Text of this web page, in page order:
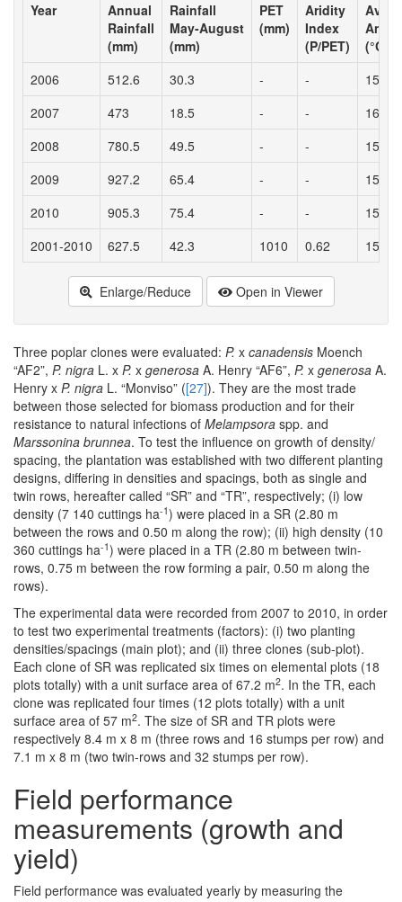
Year
Annual
Rainfall
(mm)
Rainfall
May-August
(mm)
PET
(mm)
Aridity
Index
(P/PET)
(°C)
2006
512.6 30.3 - -
15.8
2007
473 18.5 - -
16.5
2008
780.5 49.5 - -
15.5
2009
927.2 65.4 - -
15.6
2010
905.3 75.4 - -
15
2001-2010
627.5 42.3 1010 0.62 15.3
Enlarge/Reduce Open in Viewer
Three poplar clones were evaluated: P. x canadensis Moench
“AF2”, P. nigra L. x P. x generosa A. Henry “AF6”, P. x generosa A.
Henry x P. nigra L. “Monviso” ([27]). They are the most trade
between those selected for biomass production and for their
resistance to natural infections of Melampsora spp. and
Marssonina brunnea. To test the influence on growth of density/
spacing, the plantation was established with two different planting
designs, differing in densities and spacings, both as single and
twin rows, hereafter called “SR” and “TR”, respectively; (i) low
density (7 140 cuttings ha-1) were placed in a SR (2.80 m
between the rows and 0.50 m along the row); (ii) high density (10
360 cuttings ha-1) were placed in a TR (2.80 m between twin-
rows, 0.75 m between the row forming a pair, 0.50 m along the
rows).
The experimental data were recorded from 2007 to 2010, in order
to test two experimental treatments (factors): (i) two planting
densities/spacings (main plot); and (ii) three clones (sub-plot).
Each clone of SR was replicated six times on elemental plots (18
plots totally) with a unit surface area of 67.2 m2. In the TR, each
clone was replicated four times (12 plots totally) with a unit
surface area of 57 m2. The size of SR and TR plots were
respectively 8.4 m x 8 m (three rows and 16 stumps per row) and
7.1 m x 8 m (two twin-rows and 32 stumps per row).
Field performance
measurements (growth and
yield)
Field performance was evaluated yearly by measuring the